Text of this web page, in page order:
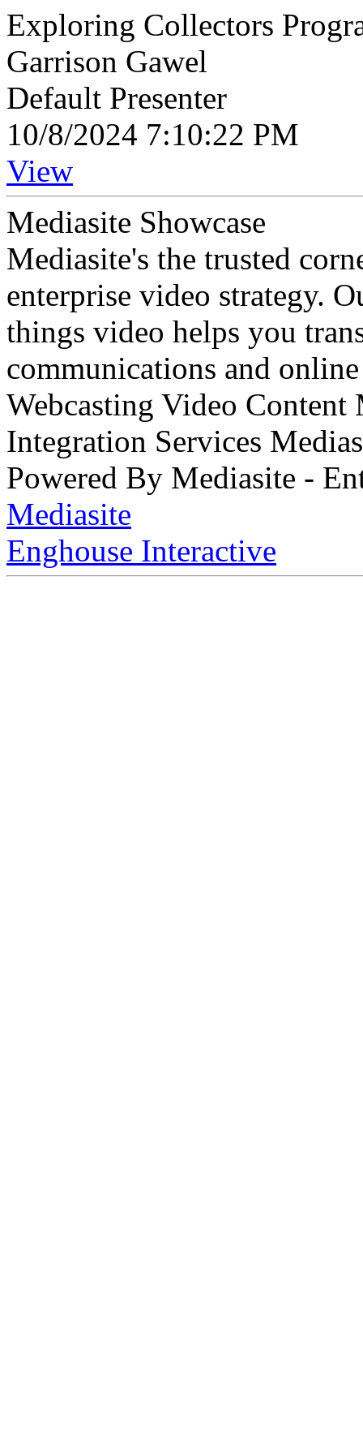
Exploring Collectors
Garrison Gawel
Default Presenter
10/8/2024 7:10:22 PM
View
Mediasite Showcase
Mediasite's the trusted
enterprise video strategy.
things video helps you
communications and
Webcasting Video
Integration Services
Powered By Mediasite -
Mediasite
Enghouse Interactive